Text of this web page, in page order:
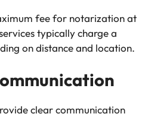
fee for notarization at
typically charge a
on distance and location.
clear communication